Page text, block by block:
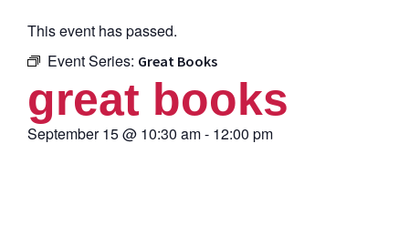
This event has passed.
Event Series: Great Books
great books
September 15@ 10:30 am- 12:00 pm